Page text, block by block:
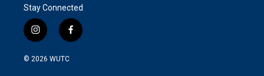
Stay Connected
i
n
s
f
a
© 2026 WUTC